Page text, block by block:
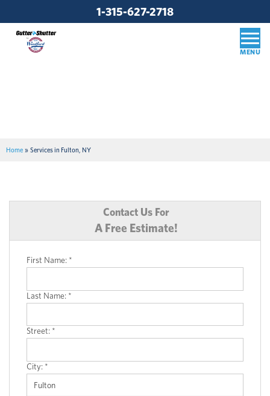
1-315-627-2718
Home » Services in Fulton, NY
Contact Us For
A Free Estimate!
First Name: *
Last Name: *
Street: *
City: *